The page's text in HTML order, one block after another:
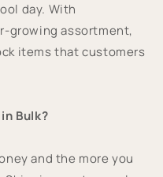
day. With
growing assortment,
items that customers
Bulk?
and the more you